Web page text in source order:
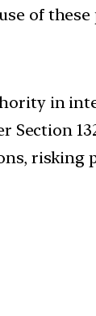
of
in
risking